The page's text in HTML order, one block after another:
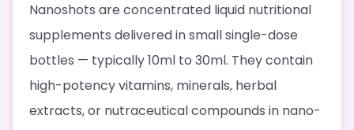
Nanoshots are concentrated liquid nutritional
supplements delivered in small single-dose
bottles — typically 10ml to 30ml. They contain
high-potency vitamins, minerals, herbal
extracts, or nutraceutical compounds in nano-